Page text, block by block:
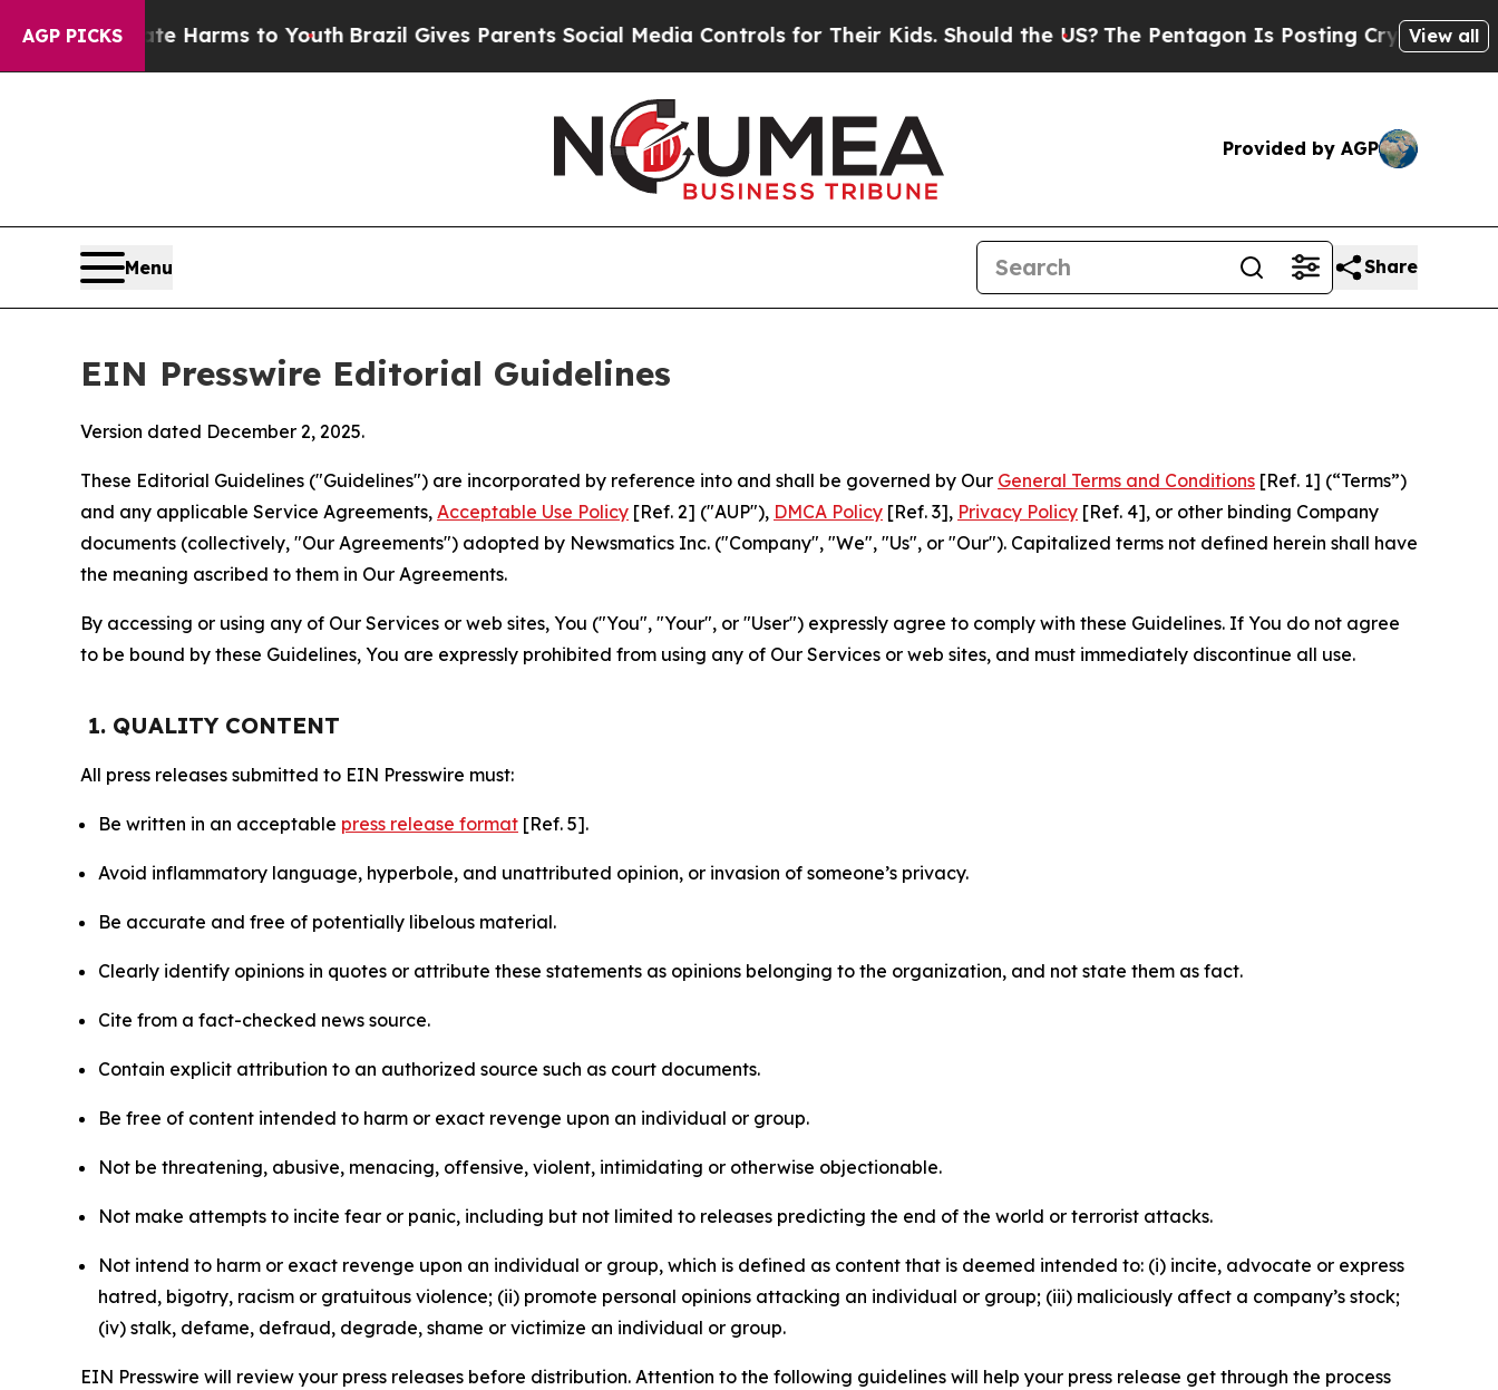
AGP PICKSHarms to YouthBrazil Gives Parents Social Media Controls for Their Kids. Should the US?The Pentagon Is Posting Cryptic BiblicalView all
Provided by AGP
Menu Share
EIN Presswire Editorial Guidelines
Version dated December 2, 2025.
These Editorial Guidelines ("Guidelines") are incorporated by reference into and shall be governed by Our General Terms and Conditions [Ref. 1] (“Terms”)
and any applicable Service Agreements, Acceptable Use Policy [Ref. 2] ("AUP"), DMCA Policy [Ref. 3], Privacy Policy [Ref. 4], or other binding Company
documents (collectively, "Our Agreements") adopted by Newsmatics Inc. ("Company", "We", "Us", or "Our"). Capitalized terms not defined herein shall have
the meaning ascribed to them in Our Agreements.
By accessing or using any of Our Services or web sites, You ("You", "Your", or "User") expressly agree to comply with these Guidelines. If You do not agree
to be bound by these Guidelines, You are expressly prohibited from using any of Our Services or web sites, and must immediately discontinue all use.
1. QUALITY CONTENT
All press releases submitted to EIN Presswire must:
Be written in an acceptable press release format [Ref. 5].
Avoid inflammatory language, hyperbole, and unattributed opinion, or invasion of someone’s privacy.
Be accurate and free of potentially libelous material.
Clearly identify opinions in quotes or attribute these statements as opinions belonging to the organization, and not state them as fact.
Cite from a fact-checked news source.
Contain explicit attribution to an authorized source such as court documents.
Be free of content intended to harm or exact revenge upon an individual or group.
Not be threatening, abusive, menacing, offensive, violent, intimidating or otherwise objectionable.
Not make attempts to incite fear or panic, including but not limited to releases predicting the end of the world or terrorist attacks.
Not intend to harm or exact revenge upon an individual or group, which is defined as content that is deemed intended to: (i) incite, advocate or express
hatred, bigotry, racism or gratuitous violence; (ii) promote personal opinions attacking an individual or group; (iii) maliciously affect a company’s stock;
(iv) stalk, defame, defraud, degrade, shame or victimize an individual or group.
EIN Presswire will review your press releases before distribution. Attention to the following guidelines will help your press release get through the process